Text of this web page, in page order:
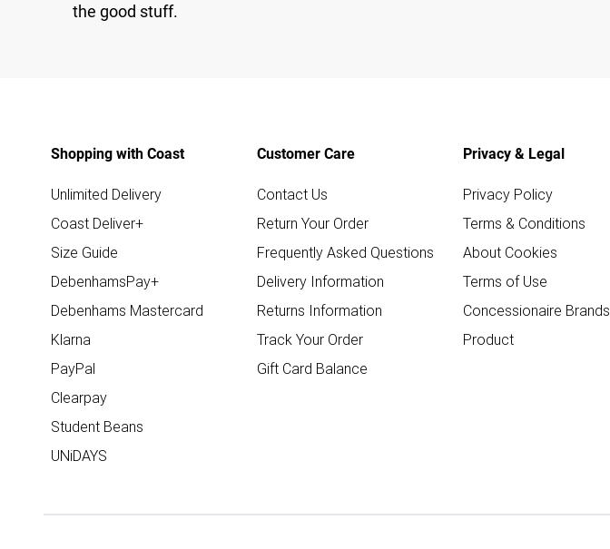
the good stuff.
Shopping with Coast
Unlimited Delivery
Coast Deliver+
Size Guide
DebenhamsPay+
Debenhams Mastercard
Klarna
PayPal
Clearpay
Student Beans
UNiDAYS
Customer Care
Contact Us
Return Your Order
Frequently Asked Questions
Delivery Information
Returns Information
Track Your Order
Gift Card Balance
Privacy & Legal
Privacy Policy
Terms & Conditions
About Cookies
Terms of Use
Concessionaire Brands
Product